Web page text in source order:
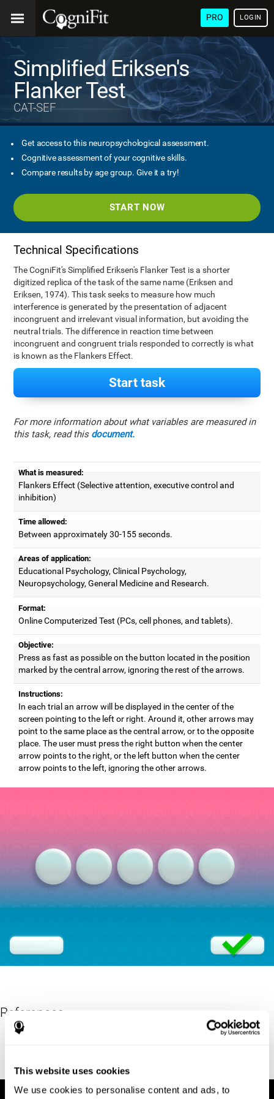
This website uses cookies
We use cookies to personalise content and ads, to
PRO LOGIN
Simplified Eriksen's
Flanker Test
CAT-SEF
Get access to this neuropsychological assessment.
Cognitive assessment of your cognitive skills.
Compare results by age group. Give it a try!
START NOW
Technical Specifications
The CogniFit's Simplified Eriksen's Flanker Test is a shorter
digitized replica of the task of the same name (Eriksen and
Eriksen, 1974). This task seeks to measure how much
interference is generated by the presentation of adjacent
incongruent and irrelevant visual information, but avoiding the
neutral trials. The difference in reaction time between
incongruent and congruent trials responded to correctly is what
is known as the Flankers Effect.
Start task
For more information about what variables are measured in
this task, read this document.
What is measured:
Flankers Effect (Selective attention, executive control and
inhibition)
Time allowed:
Between approximately 30-155 seconds.
Areas of application:
Educational Psychology, Clinical Psychology,
Neuropsychology, General Medicine and Research.
Format:
Online Computerized Test (PCs, cell phones, and tablets).
Objective:
Press as fast as possible on the button located in the position
marked by the central arrow, ignoring the rest of the arrows.
Instructions:
In each trial an arrow will be displayed in the center of the
screen pointing to the left or right. Around it, other arrows may
point to the same place as the central arrow, or to the opposite
place. The user must press the right button when the center
arrow points to the right, or the left button when the center
arrow points to the left, ignoring the other arrows.
References
Eriksen, B. A.; Eriksen, C. W. (1974). "Effects of noise letters upon